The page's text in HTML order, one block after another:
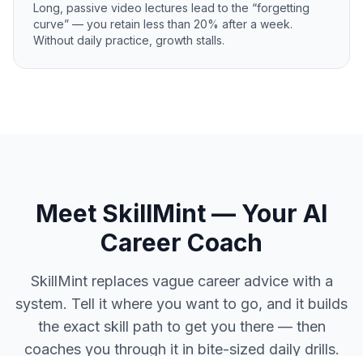
Long, passive video lectures lead to the “forgetting
curve” — you retain less than 20% after a week.
Without daily practice, growth stalls.
Meet SkillMint — Your AI
Career Coach
SkillMint replaces vague career advice with a
system. Tell it where you want to go, and it builds
the exact skill path to get you there — then
coaches you through it in bite-sized daily drills.